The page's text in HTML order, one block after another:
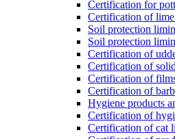
Certification for
Certification of
Soil protection
Soil protection
Certification of
Certification of
Certification of
Certification of
Hygiene products
Certification of
Certification of cat